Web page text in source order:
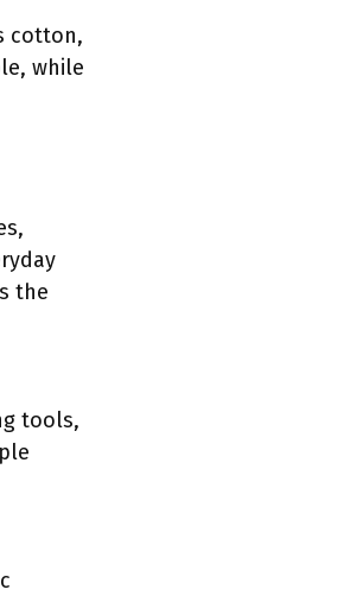
cotton,
while
the
tools,